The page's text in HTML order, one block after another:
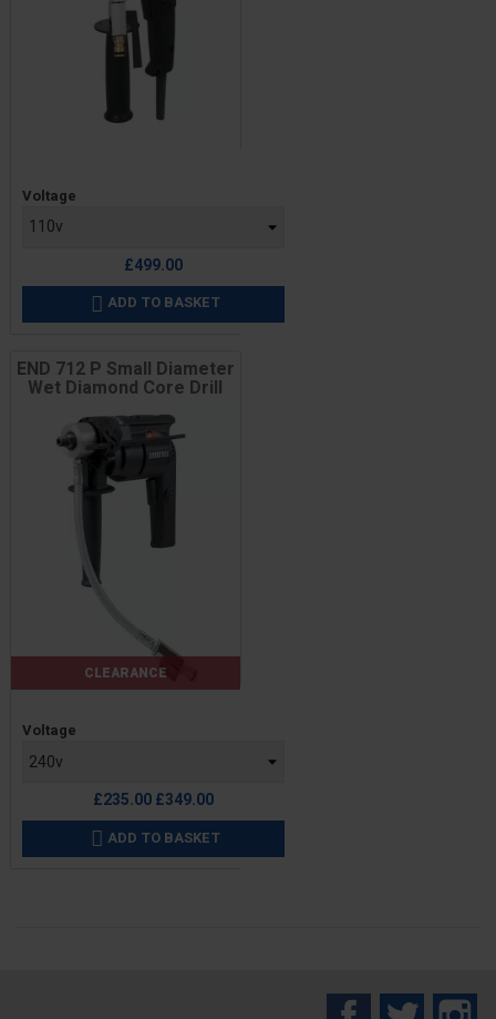
Price
Voltage
£499.00
 ADD TO BASKET
END 712 P Small Diameter
Wet Diamond Core Drill
CLEARANCE
Price
Voltage
£235.00Regular
price
£349.00
 ADD TO BASKET
FacebookTwitter